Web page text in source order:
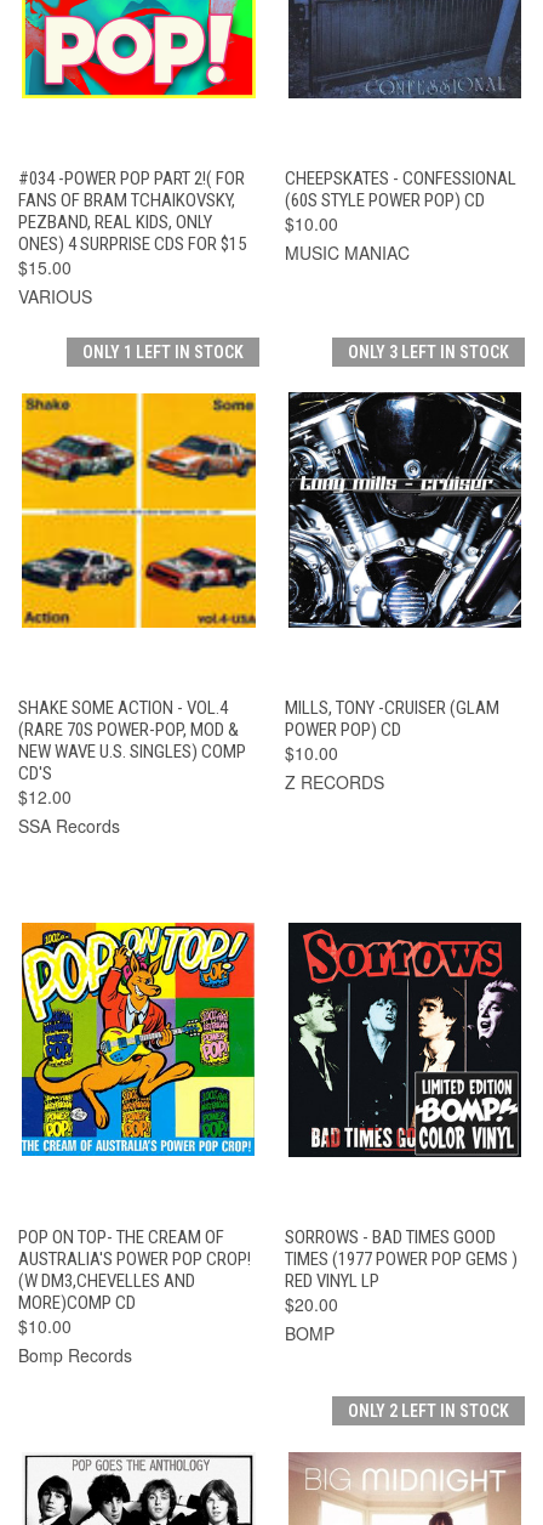
#034 -POWER POP PART 2!( FOR
FANS OF BRAM TCHAIKOVSKY,
PEZBAND, REAL KIDS, ONLY
ONES) 4 SURPRISE CDS FOR $15
$15.00
VARIOUS
CHEEPSKATES - CONFESSIONAL
(60S STYLE POWER POP) CD
$10.00
MUSIC MANIAC
ONLY 1 LEFT IN STOCK
SHAKE SOME ACTION - VOL.4
(RARE 70S POWER-POP, MOD &
NEW WAVE U.S. SINGLES) COMP
CD'S
$12.00
SSA Records
ONLY 3 LEFT IN STOCK
MILLS, TONY -CRUISER (GLAM
POWER POP) CD
$10.00
Z RECORDS
POP ON TOP- THE CREAM OF
AUSTRALIA'S POWER POP CROP!
(W DM3,CHEVELLES AND
MORE)COMP CD
$10.00
Bomp Records
SORROWS - BAD TIMES GOOD
TIMES (1977 POWER POP GEMS )
RED VINYL LP
$20.00
BOMP
ONLY 2 LEFT IN STOCK